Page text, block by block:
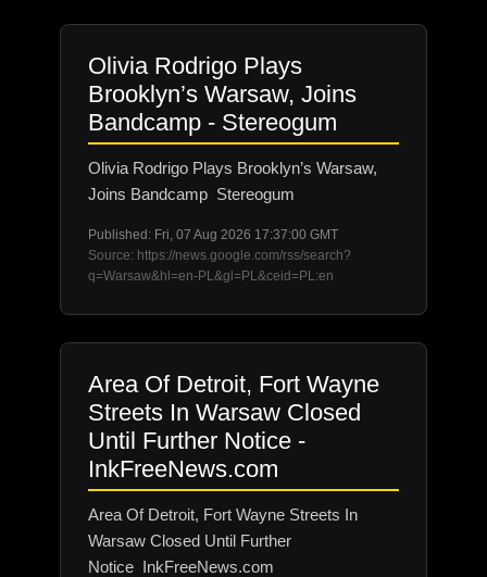
Olivia Rodrigo Plays
Brooklyn’s Warsaw, Joins
Bandcamp - Stereogum
Olivia Rodrigo Plays Brooklyn’s Warsaw,
Joins Bandcamp Stereogum
Published: Fri, 07 Aug 2026 17:37:00 GMT
Source: https://news.google.com/rss/search?
q=Warsaw&hl=en-PL&gl=PL&ceid=PL:en
Area Of Detroit, Fort Wayne
Streets In Warsaw Closed
Until Further Notice -
InkFreeNews.com
Area Of Detroit, Fort Wayne Streets In
Warsaw Closed Until Further
Notice InkFreeNews.com